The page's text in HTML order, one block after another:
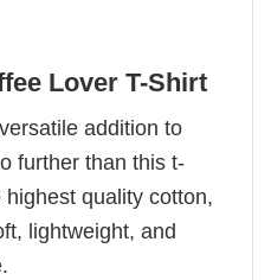
Lover T-Shirt
addition to
further than this t-
quality cotton,
lightweight, and